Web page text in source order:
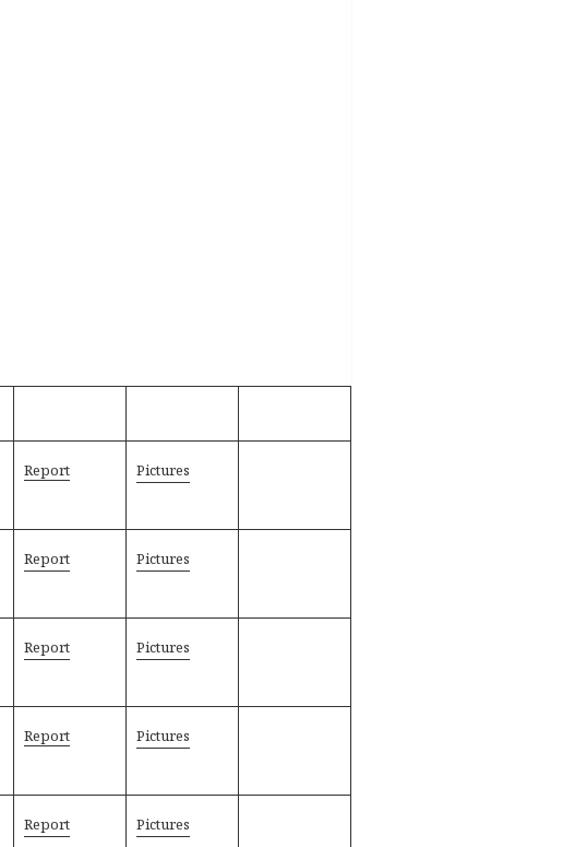
Report Pictures
Report Pictures
Report Pictures
Report Pictures
Report Pictures